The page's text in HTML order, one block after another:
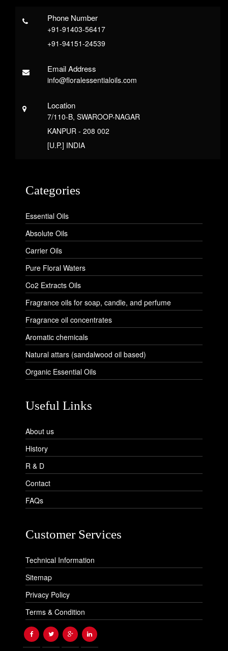
Phone Number
+91-91403-56417
+91-94151-24539
Email Address
info@floralessentialoils.com
Location
7/110-B, SWAROOP-NAGAR
KANPUR - 208 002
[U.P.] INDIA
Categories
Essential Oils
Absolute Oils
Carrier Oils
Pure Floral Waters
Co2 Extracts Oils
Fragrance oils for soap, candle, and perfume
Fragrance oil concentrates
Aromatic chemicals
Natural attars (sandalwood oil based)
Organic Essential Oils
Useful Links
About us
History
R & D
Contact
FAQs
Customer Services
Technical Information
Sitemap
Privacy Policy
Terms & Condition